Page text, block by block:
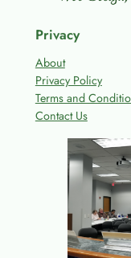
Privacy
About
Privacy Policy
Terms and
Contact Us